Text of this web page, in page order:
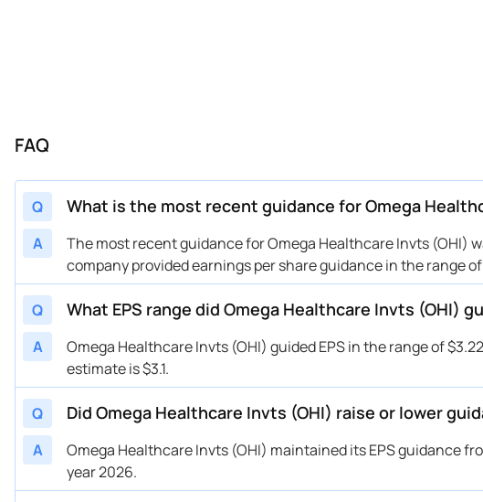
FAQ
Q What is the most recent guidance for Omega
A
The most recent guidance for Omega Healthcare Invts (OHI)
company provided earnings per share guidance in the range
Q What EPS range did Omega Healthcare Invts (OHI)
A
Omega Healthcare Invts (OHI) guided EPS in the range of
estimate is $3.1.
Q Did Omega Healthcare Invts (OHI) raise or lower
A
Omega Healthcare Invts (OHI) maintained its EPS guidance
year 2026.